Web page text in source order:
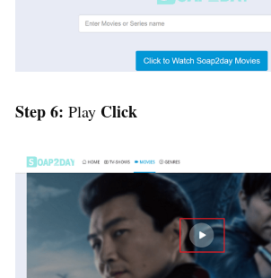
Step 6: Play Click